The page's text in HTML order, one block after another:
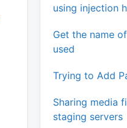
using injection
Get the name
used
Trying to Add
Sharing media
staging servers